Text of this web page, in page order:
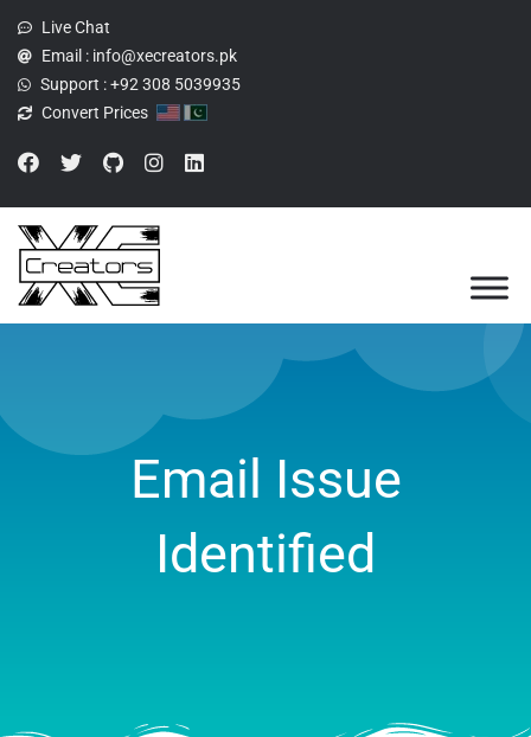
Live Chat
Email : info@xecreators.pk
Support :+92 308 5039935
Convert Prices
Email Issue
Identified